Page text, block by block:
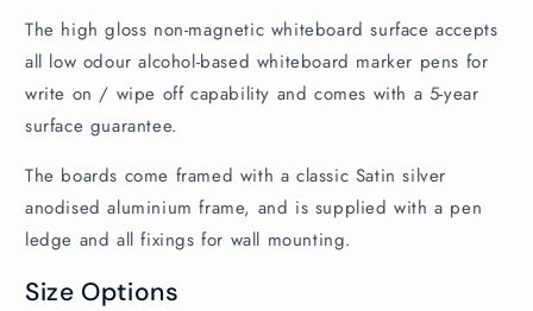
The high gloss non-magnetic whiteboard surface accepts
all low odour alcohol-based whiteboard marker pens for
write on / wipe off capability and comes with a 5-year
surface guarantee.
The boards come framed with a classic Satin silver
anodised aluminium frame, and is supplied with a pen
ledge and all fixings for wall mounting.
Size Options